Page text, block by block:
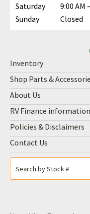
Inventory
Shop Parts &
About Us
RV Finance information
Policies & Disclaimers
Contact Us
Saturday
9:00 AM
Sunday
Closed